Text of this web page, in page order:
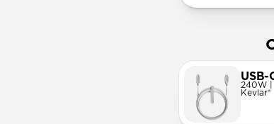
USB-
240W |
Kevlar®